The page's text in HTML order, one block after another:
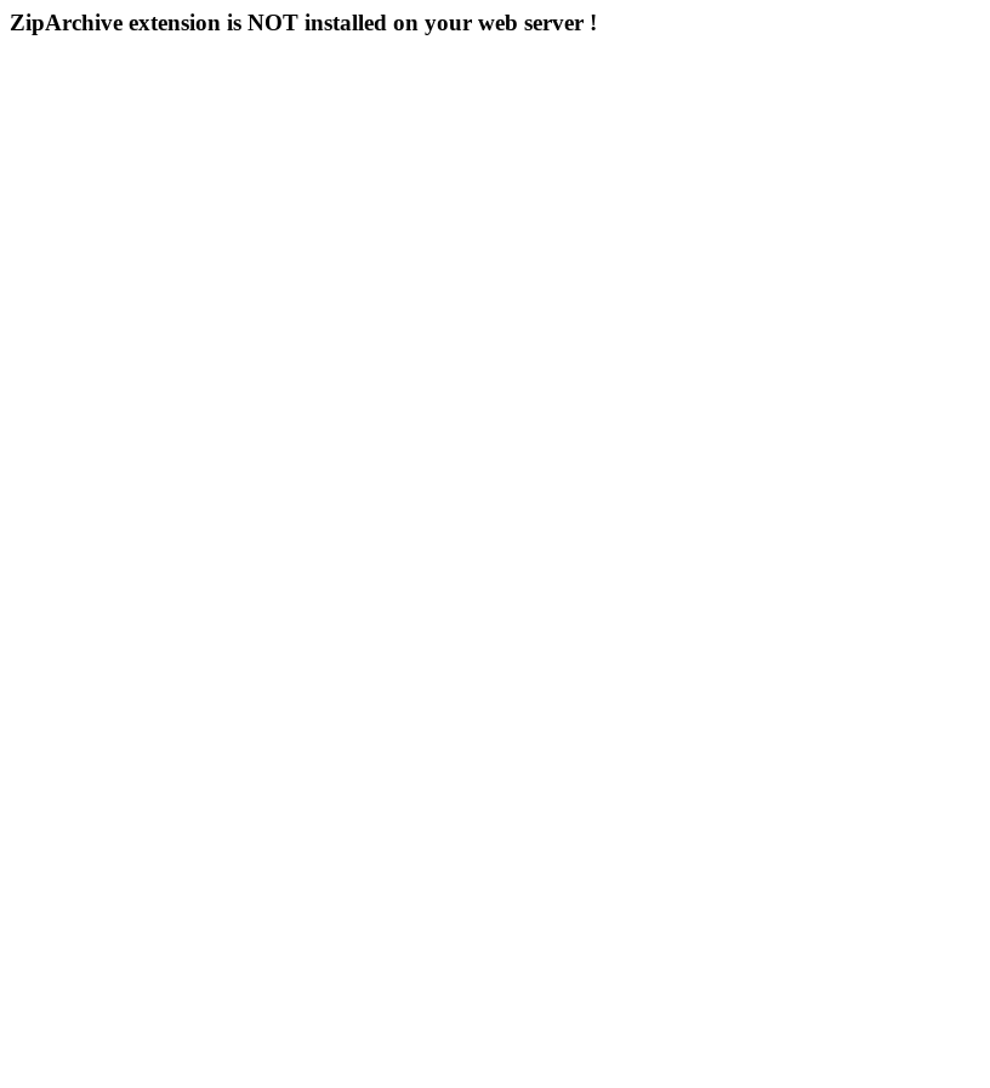
ZipArchive extension is NOT installed on your web server !